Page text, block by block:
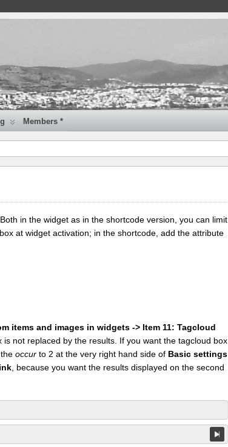
Members *
in the widget as in the shortcode version, you can limit
at widget activation; in the shortcode, add the attribute
items and images in widgets -> Item 11: Tagcloud
not replaced by the results. If you want the tagcloud box
theoccur to 2 at the very right hand side of Basic settings
, because you want the results displayed on the second